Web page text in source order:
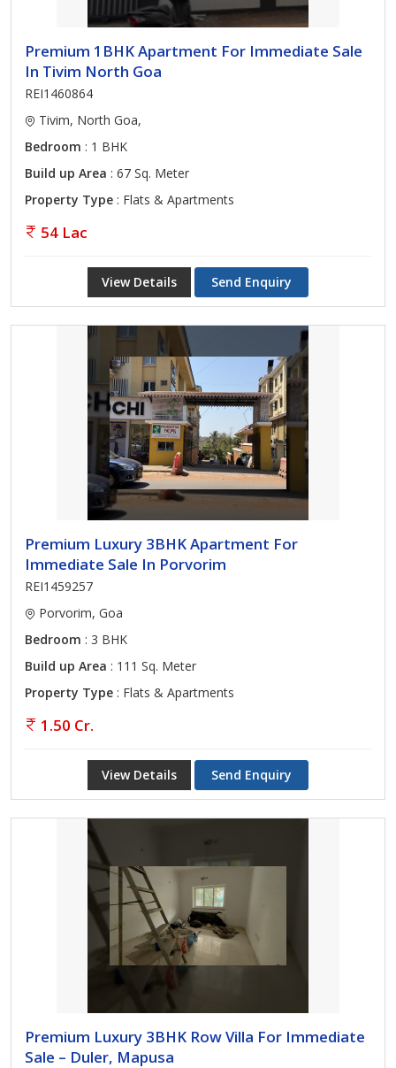
Premium 1BHK Apartment For Immediate Sale
In Tivim North Goa
REI1460864
Tivim, North Goa,
Bedroom : 1 BHK
Build up Area : 67 Sq. Meter
Property Type : Flats & Apartments
54 Lac
View Details Send Enquiry
Premium Luxury 3BHK Apartment For
Immediate Sale In Porvorim
REI1459257
Porvorim, Goa
Bedroom : 3 BHK
Build up Area : 111 Sq. Meter
Property Type : Flats & Apartments
1.50 Cr.
View Details Send Enquiry
Premium Luxury 3BHK Row Villa For Immediate
Sale – Duler, Mapusa